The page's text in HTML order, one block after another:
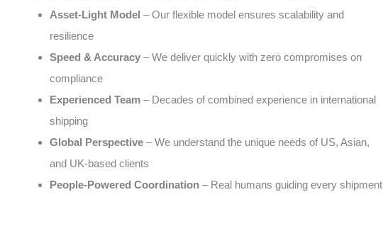
Asset-Light Model – Our flexible model ensures scalability and
resilience
Speed & Accuracy – We deliver quickly with zero compromises on
compliance
Experienced Team – Decades of combined experience in international
shipping
Global Perspective – We understand the unique needs of US, Asian,
and UK-based clients
People-Powered Coordination – Real humans guiding every shipment